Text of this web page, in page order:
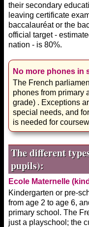
their secondary
leaving certificate
baccalauréat or the
official target -
nation - is 80%.
No more phones in
The French
phones from primary
grade) . Exceptions
special needs, and
is needed for
The different
pupils):
Ecole Maternelle
Kindergarten or pre-
from age 2 to age 6,
primary school. The
just a playschool; the